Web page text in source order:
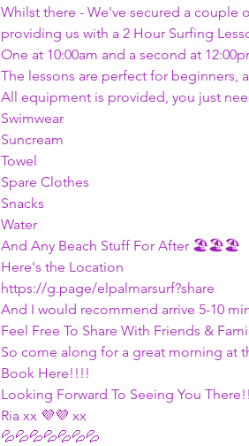
Whilst there - We've secured a couple
providing us with a 2 Hour Surfing
One at 10:00am and a second at
The lessons are perfect for beginners,
All equipment is provided, you just
Swimwear
Suncream
Towel
Spare Clothes
Snacks
Water
And Any Beach Stuff For After 🏖🏖🏖
Here's the Location
https://g.page/elpalmarsurf?share
And I would recommend arrive 5-10
Feel Free To Share With Friends &
So come along for a great morning at
Book Here!!!!
Looking Forward To Seeing You
Ria xx 💜💜 xx
💦💦💦💦💦💦💦